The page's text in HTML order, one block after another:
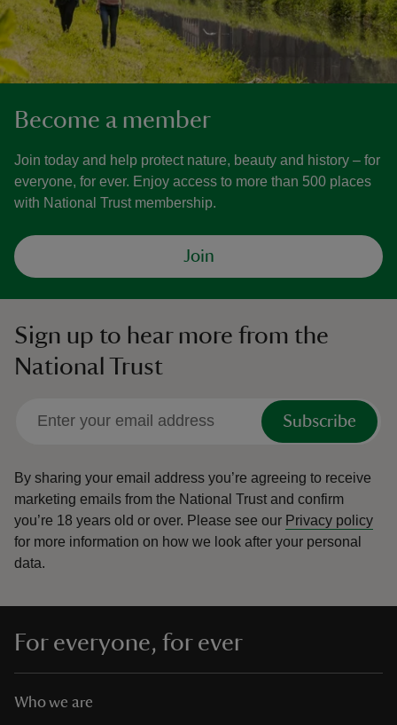
Become a member
Join today and help protect nature, beauty and history – for
everyone, for ever. Enjoy access to more than 500 places
with National Trust membership.
Join
Sign up to hear more from the
National Trust
Subscribe
By sharing your email address you’re agreeing to receive
marketing emails from the National Trust and confirm
you’re 18 years old or over. Please see our Privacy policy
for more information on how we look after your personal
data.
For everyone, for ever
Who we are